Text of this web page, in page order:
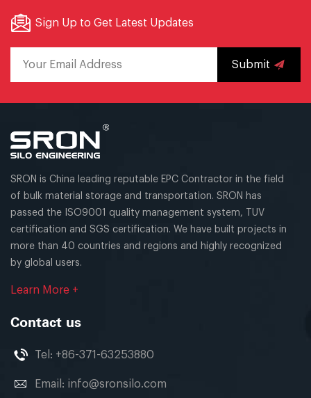
Sign Up to Get Latest Updates
Submit
SRON is China leading reputable EPC Contractor in the field
of bulk material storage and transportation. SRON has
passed the ISO9001 quality management system, TUV
certification and SGS certification. We have built projects in
more than 40 countries and regions and highly recognized
by global users.
Learn More +
Contact us
Tel: +86-371-63253880
Email: info@sronsilo.com